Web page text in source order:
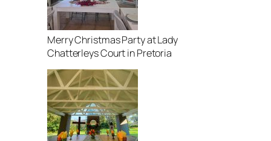
Merry Christmas Party at Lady
Chatterleys Court in Pretoria